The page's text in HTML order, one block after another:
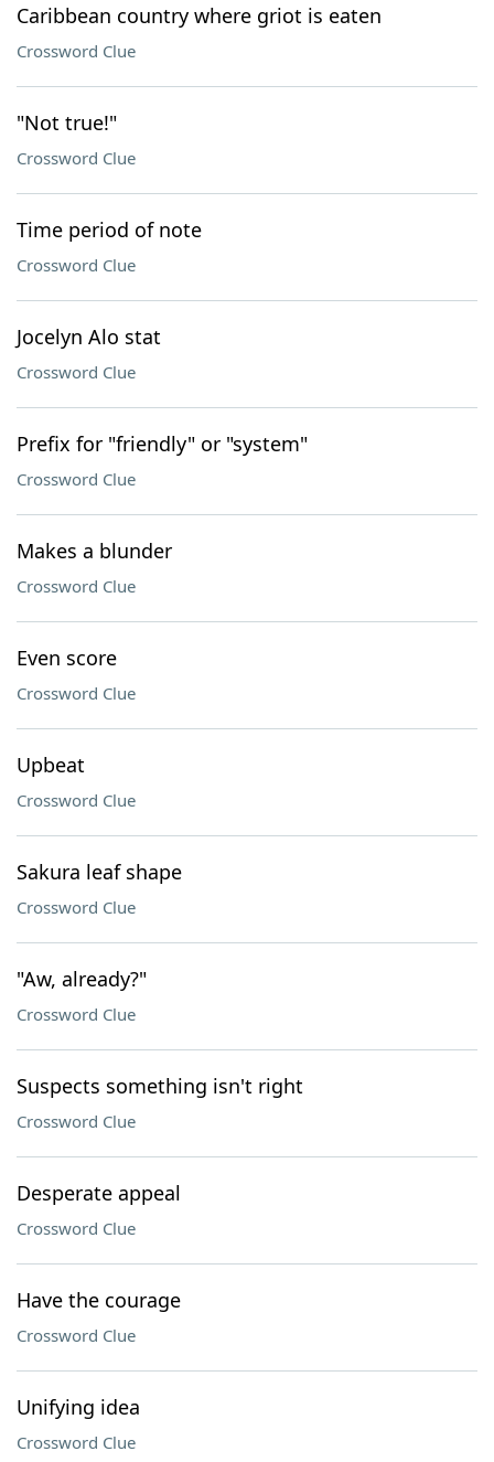
Caribbean country where griot is eaten
Crossword Clue
"Not true!"
Crossword Clue
Time period of note
Crossword Clue
Jocelyn Alo stat
Crossword Clue
Prefix for "friendly" or "system"
Crossword Clue
Makes a blunder
Crossword Clue
Even score
Crossword Clue
Upbeat
Crossword Clue
Sakura leaf shape
Crossword Clue
"Aw, already?"
Crossword Clue
Suspects something isn't right
Crossword Clue
Desperate appeal
Crossword Clue
Have the courage
Crossword Clue
Unifying idea
Crossword Clue